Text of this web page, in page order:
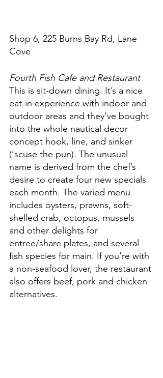
Shop 6, 225 Burns Bay Rd, Lane
Cove
Fourth Fish Cafe and Restaurant
This is sit-down dining. It’s a nice
eat-in experience with indoor and
outdoor areas and they’ve bought
into the whole nautical decor
concept hook, line, and sinker
(‘scuse the pun). The unusual
name is derived from the chef’s
desire to create four new specials
each month. The varied menu
includes oysters, prawns, soft-
shelled crab, octopus, mussels
and other delights for
entree/share plates, and several
fish species for main. If you’re with
a non-seafood lover, the restaurant
also offers beef, pork and chicken
alternatives.